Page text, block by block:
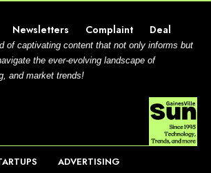
Newsletters Complaint Deal
of captivating content that not only informs but
the ever-evolving landscape of
and market trends!
ADVERTISING